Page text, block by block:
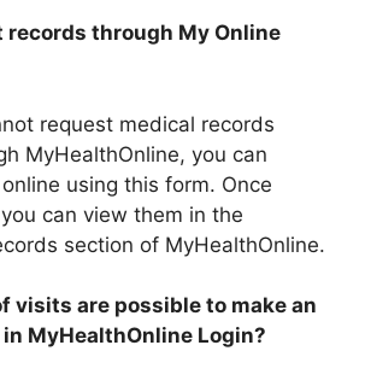
records through My Online
request medical records
MyHealthOnline, you can
using this form. Once
can view them in the
section of MyHealthOnline.
visits are possible to make an
MyHealthOnline Login?